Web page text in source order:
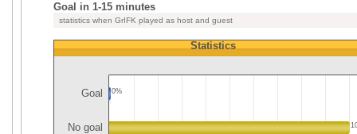
Goal in 1-15 minutes
statistics when GrIFK played as host and guest
Statistics
Goal 0%
No goal